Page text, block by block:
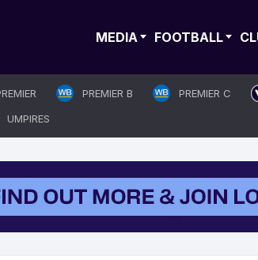
MEDIA FOOTBALL
PREMIER B PREMIER C
UMPIRES